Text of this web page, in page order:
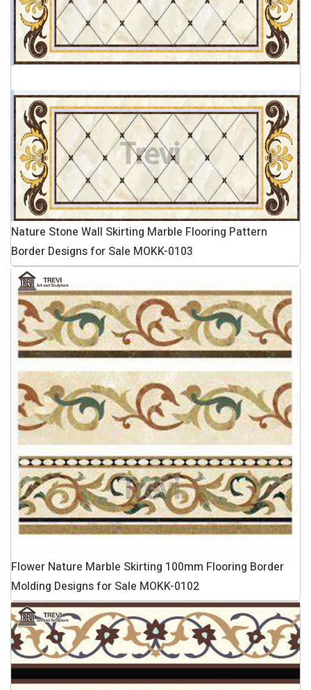
Nature Stone Wall Skirting Marble Flooring Pattern
Border Designs for Sale MOKK-0103
Flower Nature Marble Skirting 100mm Flooring Border
Molding Designs for Sale MOKK-0102